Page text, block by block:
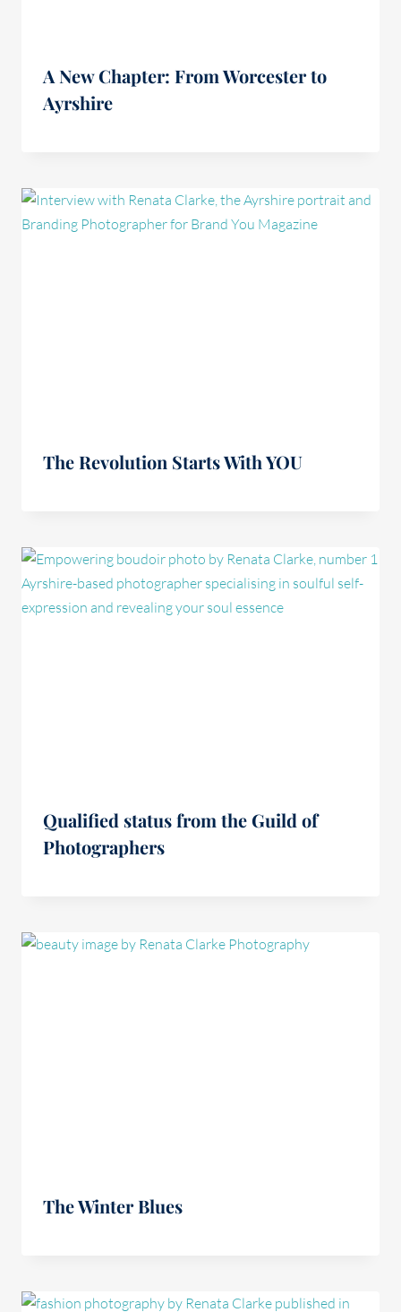
A New Chapter: From Worcester to
Ayrshire
The Revolution Starts With YOU
Qualified status from the Guild of
Photographers
The Winter Blues